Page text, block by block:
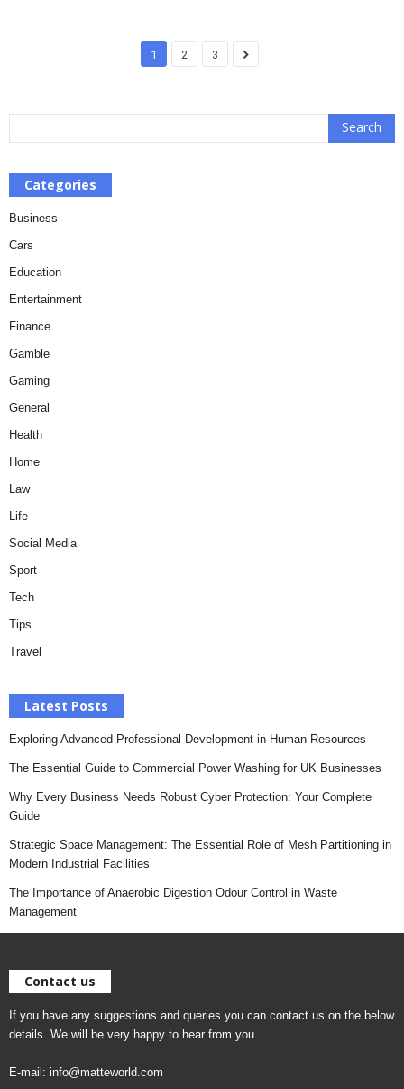
1 2 3
Categories
Business
Cars
Education
Entertainment
Finance
Gamble
Gaming
General
Health
Home
Law
Life
Social Media
Sport
Tech
Tips
Travel
Latest Posts
Exploring Advanced Professional Development in Human Resources
The Essential Guide to Commercial Power Washing for UK Businesses
Why Every Business Needs Robust Cyber Protection: Your Complete
Guide
Strategic Space Management: The Essential Role of Mesh Partitioning in
Modern Industrial Facilities
The Importance of Anaerobic Digestion Odour Control in Waste
Management
Contact us
If you have any suggestions and queries you can contact us on the below
details. We will be very happy to hear from you.
E-mail: info@matteworld.com